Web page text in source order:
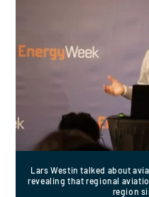
Lars Westin talked about
revealing that regional
region